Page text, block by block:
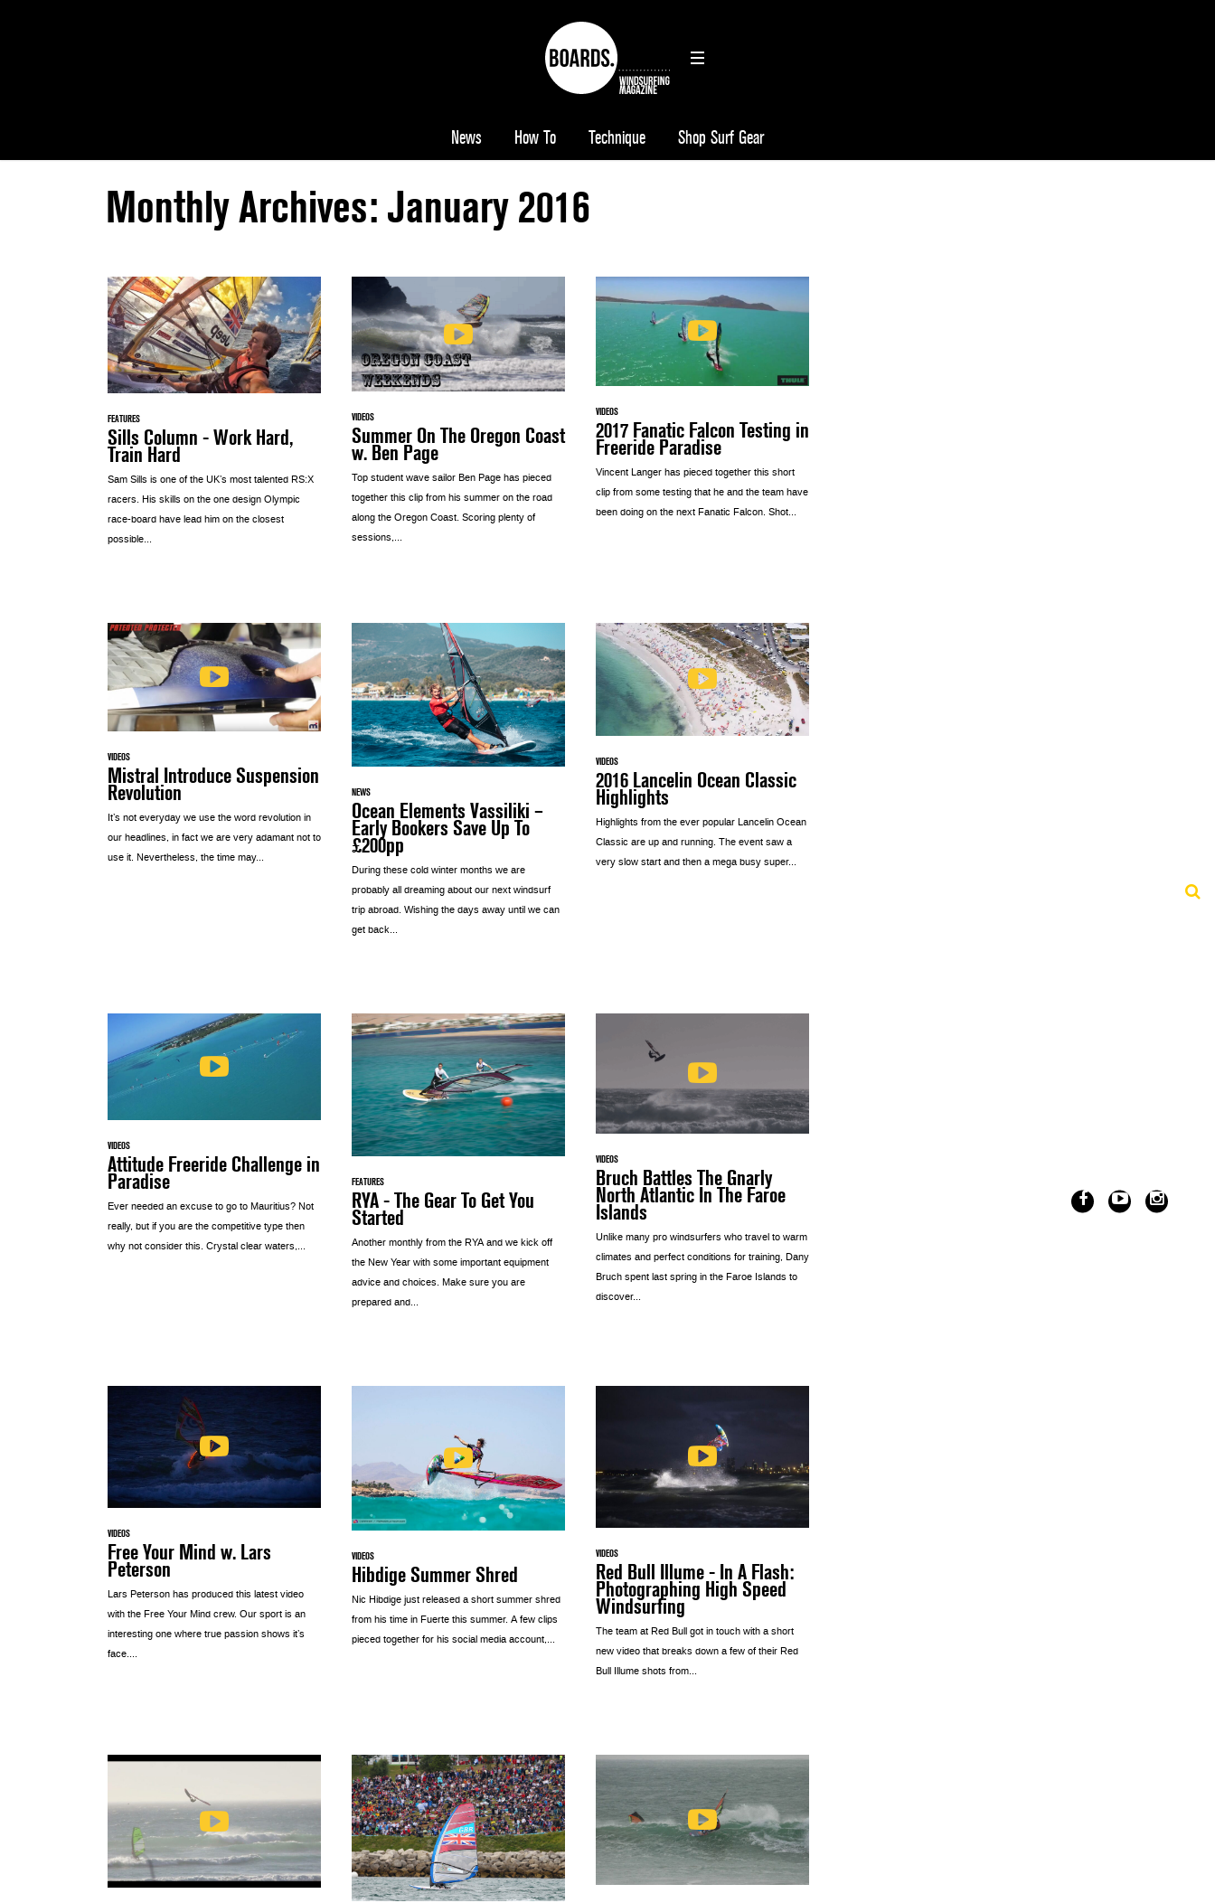
News How To Technique Shop Surf Gear
Monthly Archives: January 2016
FEATURES
Sills Column - Work Hard,
Train Hard
Sam Sills is one of the UK’s most talented RS:X
racers. His skills on the one design Olympic
race-board have lead him on the closest
possible...
VIDEOS
Summer On The Oregon Coast
w. Ben Page
Top student wave sailor Ben Page has pieced
together this clip from his summer on the road
along the Oregon Coast. Scoring plenty of
sessions,...
VIDEOS
2017 Fanatic Falcon Testing in
Freeride Paradise
Vincent Langer has pieced together this short
clip from some testing that he and the team have
been doing on the next Fanatic Falcon. Shot...
VIDEOS
Mistral Introduce Suspension
Revolution
It’s not everyday we use the word revolution in
our headlines, in fact we are very adamant not to
use it. Nevertheless, the time may...
NEWS
Ocean Elements Vassiliki –
Early Bookers Save Up To
£200pp
During these cold winter months we are
probably all dreaming about our next windsurf
trip abroad. Wishing the days away until we can
get back...
VIDEOS
2016 Lancelin Ocean Classic
Highlights
Highlights from the ever popular Lancelin Ocean
Classic are up and running. The event saw a
very slow start and then a mega busy super...
VIDEOS
Attitude Freeride Challenge in
Paradise
Ever needed an excuse to go to Mauritius? Not
really, but if you are the competitive type then
why not consider this. Crystal clear waters,...
FEATURES
RYA - The Gear To Get You
Started
Another monthly from the RYA and we kick off
the New Year with some important equipment
advice and choices. Make sure you are
prepared and...
VIDEOS
Bruch Battles The Gnarly
North Atlantic In The Faroe
Islands
Unlike many pro windsurfers who travel to warm
climates and perfect conditions for training, Dany
Bruch spent last spring in the Faroe Islands to
discover...
VIDEOS
Free Your Mind w. Lars
Peterson
Lars Peterson has produced this latest video
with the Free Your Mind crew. Our sport is an
interesting one where true passion shows it’s
face....
VIDEOS
Hibdige Summer Shred
Nic Hibdige just released a short summer shred
from his time in Fuerte this summer. A few clips
pieced together for his social media account,...
VIDEOS
Red Bull Illume - In A Flash:
Photographing High Speed
Windsurfing
The team at Red Bull got in touch with a short
new video that breaks down a few of their Red
Bull Illume shots from...